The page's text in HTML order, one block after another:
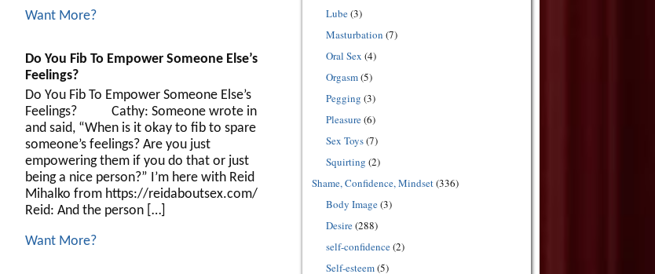
Want More?
Do You Fib To Empower Someone Else’s
Feelings?
Do You Fib To Empower Someone Else’s
Feelings? Cathy: Someone wrote in
and said, “When is it okay to fib to spare
someone’s feelings? Are you just
empowering them if you do that or just
being a nice person?” I’m here with Reid
Mihalko from https://reidaboutsex.com/
Reid: And the person […]
Want More?
Lube(3)
Masturbation (7)
Oral Sex (4)
Orgasm(5)
Pegging (3)
Pleasure(6)
Sex Toys(7)
Squirting (2)
Shame, Confidence, Mindset(336)
Body Image(3)
Desire(288)
self-confidence(2)
Self-esteem(5)